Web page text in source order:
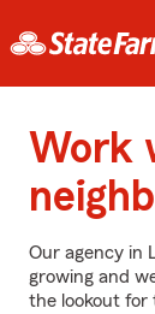
Work
Our agency in
growing and
the lookout for